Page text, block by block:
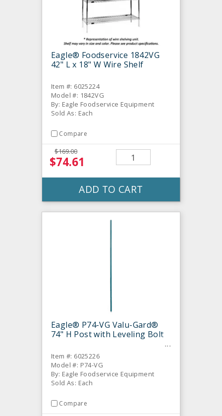
Eagle® Foodservice 1842VG
42" L x 18" W Wire Shelf
Item #: 6025224
Model #: 1842VG
By: Eagle Foodservice Equipment
Sold As: Each
Compare
$169.00
$74.61
ADD TO CART
Eagle® P74-VG Valu-Gard®
74" H Post with Leveling Bolt
Item #: 6025226
Model #: P74-VG
By: Eagle Foodservice Equipment
Sold As: Each
Compare